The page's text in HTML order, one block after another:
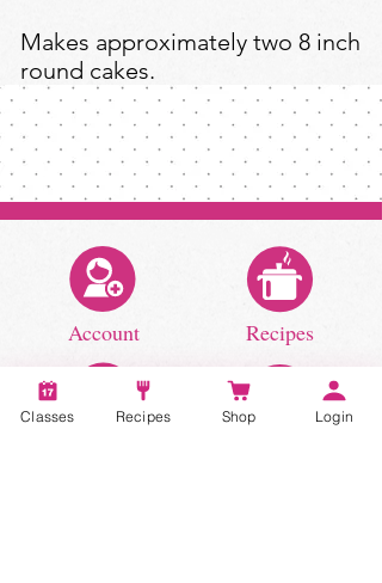
Makes approximately two 8 inch
round cakes.
Account Recipes
Classes Recipes Shop Login